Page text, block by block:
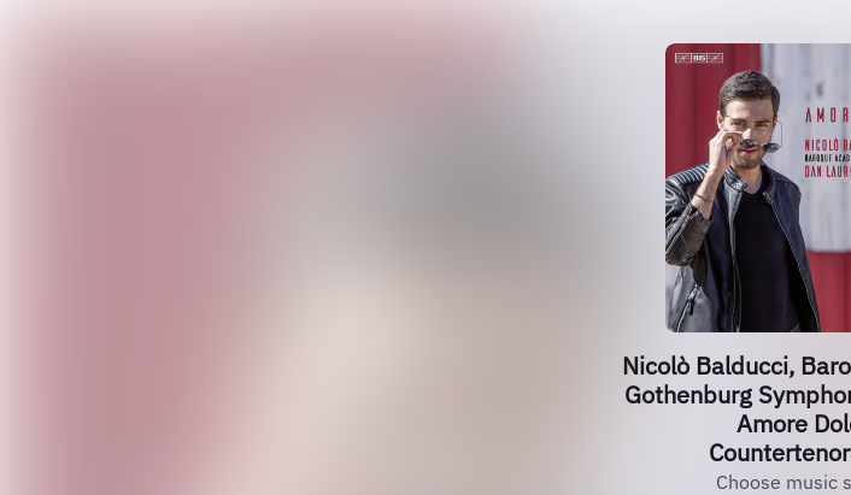
Nicolò Balducci,
Gothenburg
Amore
Choose music